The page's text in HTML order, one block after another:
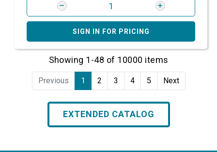
SIGN IN FOR PRICING
Showing 1-48 of 10000 items
Previous 1 2 3 4 5 Next
EXTENDED CATALOG